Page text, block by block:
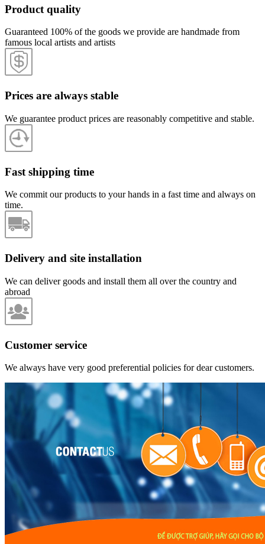
Product quality
Guaranteed 100% of the goods we provide are handmade from
famous local artists and artists
Prices are always stable
We guarantee product prices are reasonably competitive and stable.
Fast shipping time
We commit our products to your hands in a fast time and always on
time.
Delivery and site installation
We can deliver goods and install them all over the country and
abroad
Customer service
We always have very good preferential policies for dear customers.